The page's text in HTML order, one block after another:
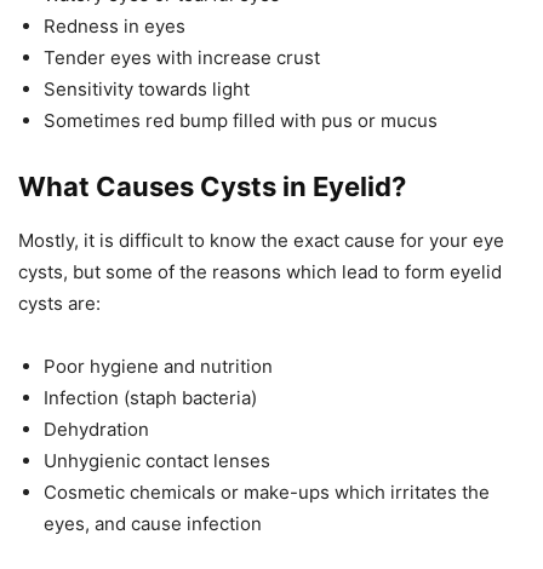
Redness in eyes
Tender eyes with increase crust
Sensitivity towards light
Sometimes red bump filled with pus or mucus
What Causes Cysts in Eyelid?
Mostly, it is difficult to know the exact cause for your eye
cysts, but some of the reasons which lead to form eyelid
cysts are:
Poor hygiene and nutrition
Infection (staph bacteria)
Dehydration
Unhygienic contact lenses
Cosmetic chemicals or make-ups which irritates the
eyes, and cause infection